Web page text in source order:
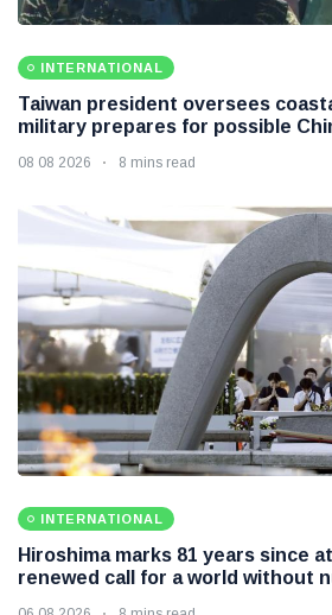
INTERNATIONAL
Taiwan president oversees
military prepares for possible
08 08 2026 8 mins read
INTERNATIONAL
Hiroshima marks 81 years since
renewed call for a world without